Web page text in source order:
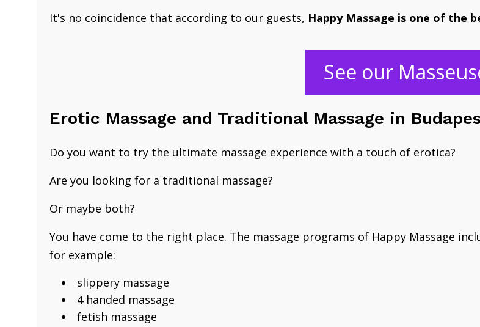
It's no coincidence that ​according to our guests, Happy Massage ​is ​one of the
​See our
​Erotic Massage and Traditional Massage in
​Do you want to try the ultimate massage experience with a touch of erotica?
Are you looking for a traditional ​massage?
Or maybe both?
You have come to the right place. ​The massage programs of Happy Massage
for example:
slippery massage
4 handed massage
fetish massage